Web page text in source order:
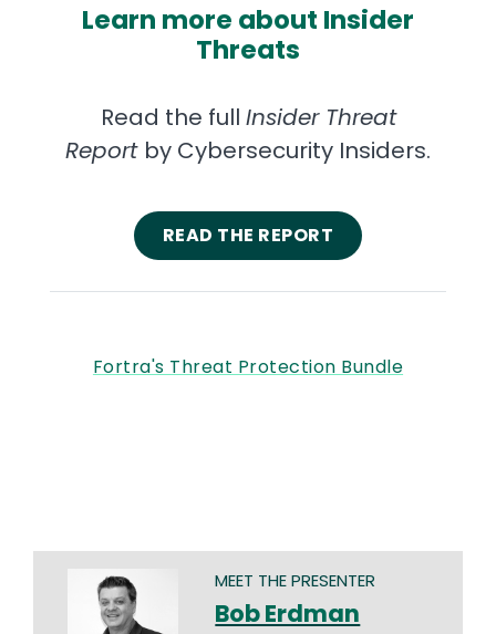
Learn more about Insider
Threats
Read the full Insider Threat
Report by Cybersecurity Insiders.
READ THE REPORT
Fortra's Threat Protection Bundle
MEET THE PRESENTER
Bob Erdman